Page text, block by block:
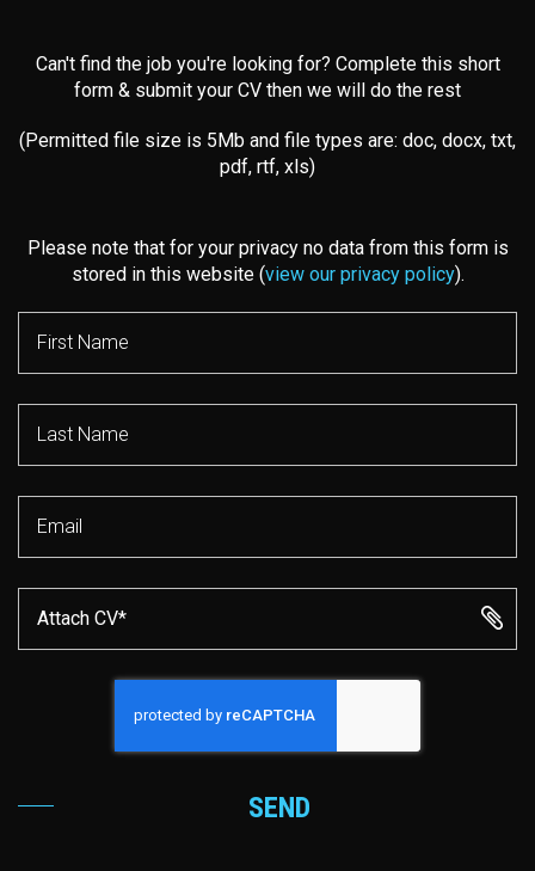
Can't find the job you're looking for? Complete this short
form & submit your CV then we will do the rest
(Permitted file size is 5Mb and file types are: doc, docx, txt,
pdf, rtf, xls)
Please note that for your privacy no data from this form is
stored in this website (view our privacy policy).
Attach CV*
SEND